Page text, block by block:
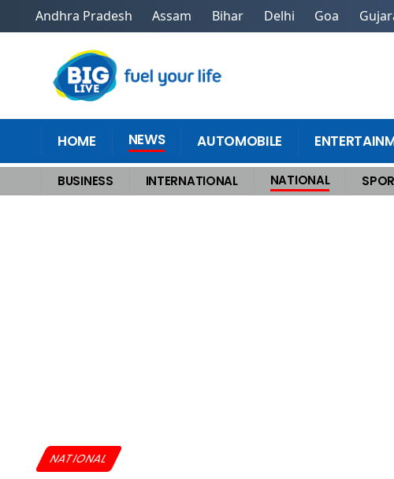
Andhra Pradesh Assam Bihar Delhi Goa
HOME NEWS AUTOMOBILE
BUSINESS INTERNATIONAL NATIONAL
Home >National Fresh Setback for Uddhav Thackeray as 6 Rebel MPs Back
NATIONAL